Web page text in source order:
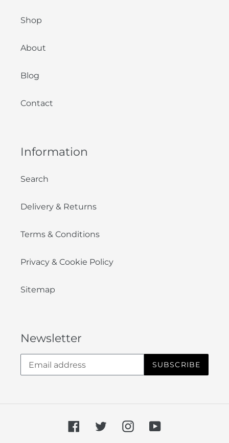
Shop
About
Blog
Contact
Information
Search
Delivery & Returns
Terms & Conditions
Privacy & Cookie Policy
Sitemap
Newsletter
SUBSCRIBE
FacebookTwitterInstagramYouTube